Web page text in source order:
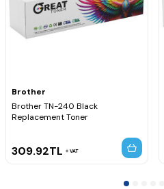
Brother
Brother TN-240 Black
Replacement Toner
309.92TL VAT